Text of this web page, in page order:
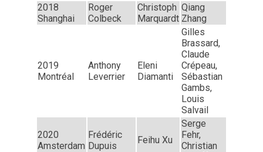
2018
Shanghai
Roger
Colbeck
Christoph
Marquardt
Qiang
Zhang
2019
Montréal
Anthony
Leverrier
Eleni
Diamanti
Gilles
Brassard,
Claude
Crépeau,
Sébastian
Gambs,
Louis
Salvail
2020
Amsterdam
Frédéric
Dupuis
Feihu Xu
Serge
Fehr,
Christian